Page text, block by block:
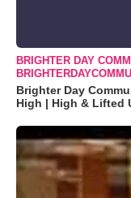
BRIGHTER DAY
Brighter Day
High | High & Lifted